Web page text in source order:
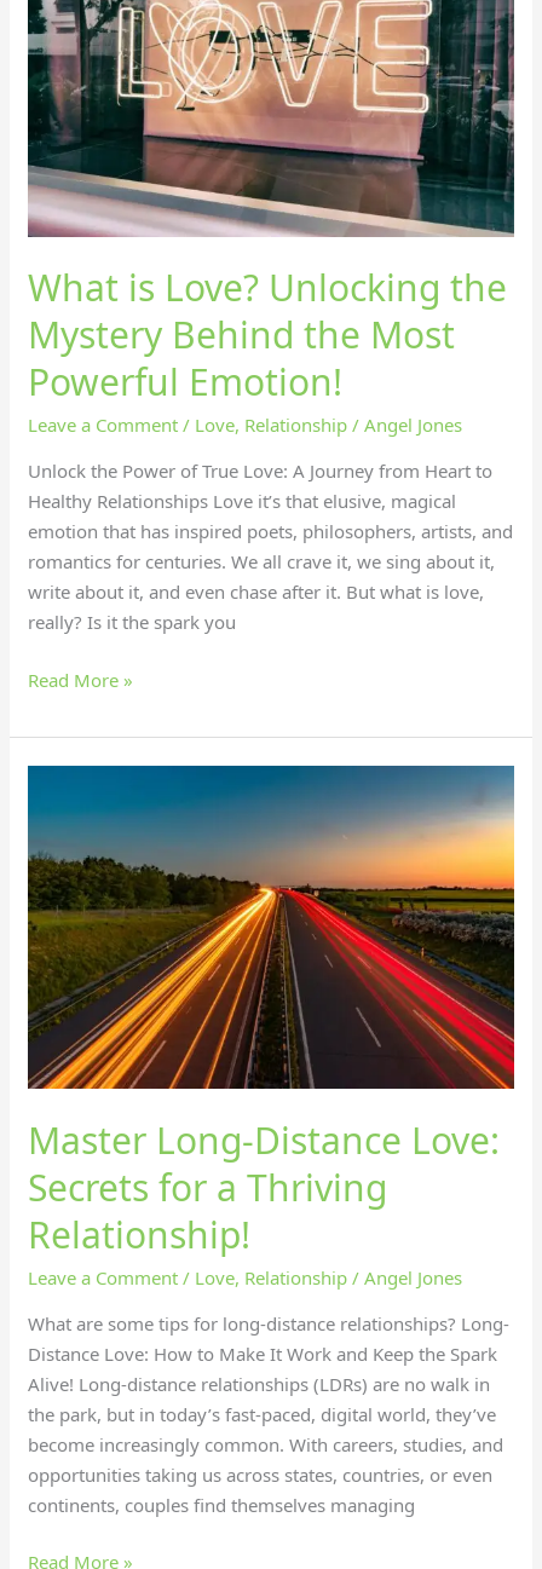
What is Love? Unlocking the
Mystery Behind the Most
Powerful Emotion!
Leave a Comment / Love, Relationship /Angel Jones
Unlock the Power of True Love: A Journey from Heart to
Healthy Relationships Love it’s that elusive, magical
emotion that has inspired poets, philosophers, artists, and
romantics for centuries. We all crave it, we sing about it,
write about it, and even chase after it. But what is love,
really? Is it the spark you
Unlocking
the
Mystery
Behind
the
Most
Powerful
Emotion!
Read More »
Master Long-Distance Love:
Secrets for a Thriving
Relationship!
Leave a Comment / Love, Relationship /Angel Jones
What are some tips for long-distance relationships? Long-
Distance Love: How to Make It Work and Keep the Spark
Alive! Long-distance relationships (LDRs) are no walk in
the park, but in today’s fast-paced, digital world, they’ve
become increasingly common. With careers, studies, and
opportunities taking us across states, countries, or even
continents, couples find themselves managing
Distance
Love:
Secrets
for
a
Thriving
Relationship!
Read More »